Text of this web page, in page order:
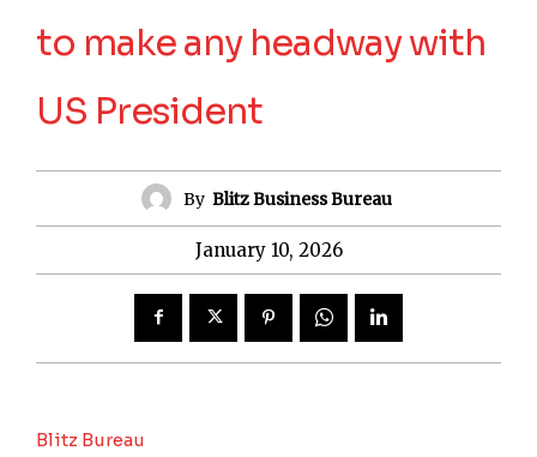
to make any headway with
US President
By Blitz Business Bureau
January 10, 2026
Blitz Bureau